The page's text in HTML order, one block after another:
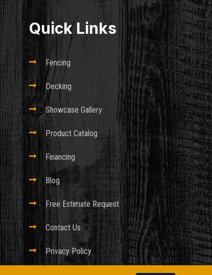
Quick Links
 Fencing
 Decking
 Showcase Gallery
 Product Catalog
 Financing
 Blog
 Free Estimate Request
 Contact Us
 Privacy Policy